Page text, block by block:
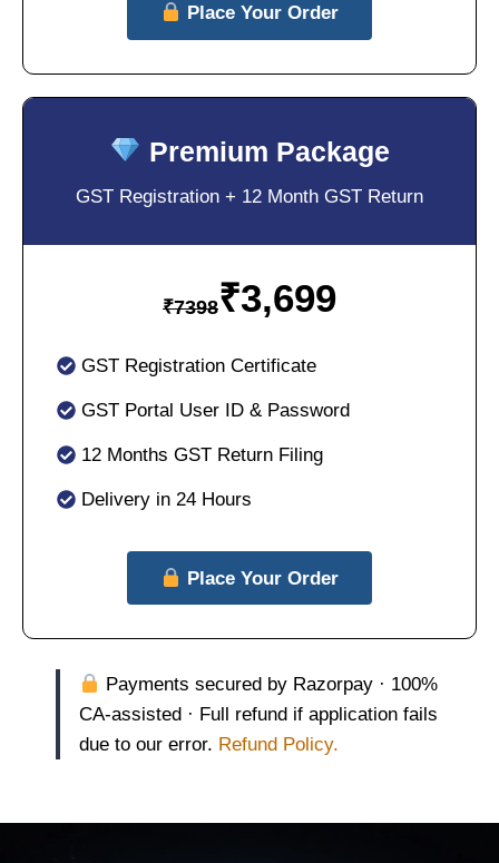
Place Your Order
Premium Package
GST Registration + 12 Month GST Return
₹7398₹3,699
GST Registration Certificate
GST Portal User ID & Password
12 Months GST Return Filing
Delivery in 24 Hours
Place Your Order
Payments secured by Razorpay · 100%
CA-assisted · Full refund if application fails
due to our error. Refund Policy.